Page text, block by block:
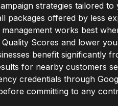
strategies tailored
packages offered by less
management works best
Quality Scores and lower
benefit significantly
for nearby customers
credentials through
committing to any